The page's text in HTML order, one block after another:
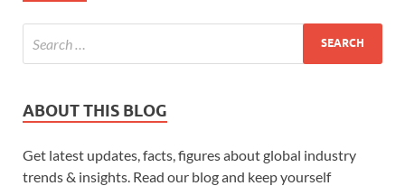
ABOUT THIS BLOG
Get latest updates, facts, figures about global industry
trends & insights. Read our blog and keep yourself